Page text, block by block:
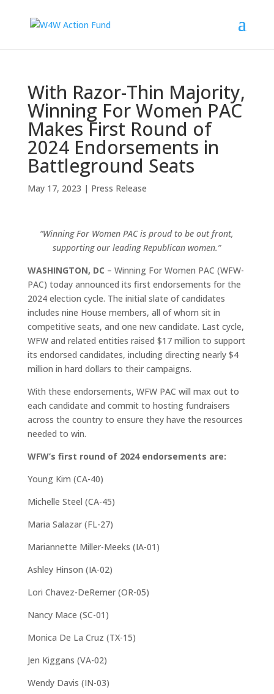
With Razor-Thin Majority,
Winning For Women PAC
Makes First Round of
2024 Endorsements in
Battleground Seats
May 17, 2023 | Press Release
“Winning For Women PAC is proud to be out front,
supporting our leading Republican women.”
WASHINGTON, DC – Winning For Women PAC (WFW-
PAC) today announced its first endorsements for the
2024 election cycle. The initial slate of candidates
includes nine House members, all of whom sit in
competitive seats, and one new candidate. Last cycle,
WFW and related entities raised $17 million to support
its endorsed candidates, including directing nearly $4
million in hard dollars to their campaigns.
With these endorsements, WFW PAC will max out to
each candidate and commit to hosting fundraisers
across the country to ensure they have the resources
needed to win.
WFW’s first round of 2024 endorsements are:
Young Kim (CA-40)
Michelle Steel (CA-45)
Maria Salazar (FL-27)
Mariannette Miller-Meeks (IA-01)
Ashley Hinson (IA-02)
Lori Chavez-DeRemer (OR-05)
Nancy Mace (SC-01)
Monica De La Cruz (TX-15)
Jen Kiggans (VA-02)
Wendy Davis (IN-03)